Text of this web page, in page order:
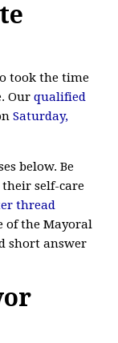
took the time
Ourqualified
Saturday,
below. Be
self-care
thread
of the Mayoral
short answer